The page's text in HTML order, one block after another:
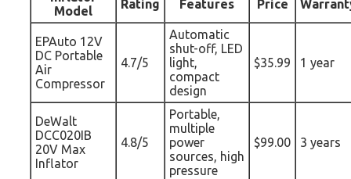
Model
Rating Features Price
EPAuto 12V
DC Portable
Air
Compressor
4.7/5
Automatic
shut-off, LED
light,
compact
design
$35.99 1 year
DeWalt
DCC020IB
20V Max
Inflator
4.8/5
Portable,
multiple
power
sources, high
pressure
$99.00 3 years